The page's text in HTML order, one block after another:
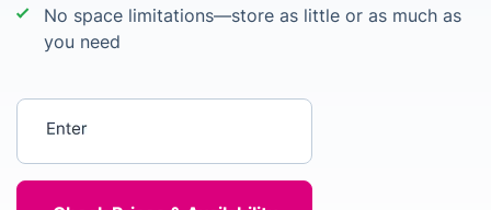
No space limitations—store as little or as much as
you need